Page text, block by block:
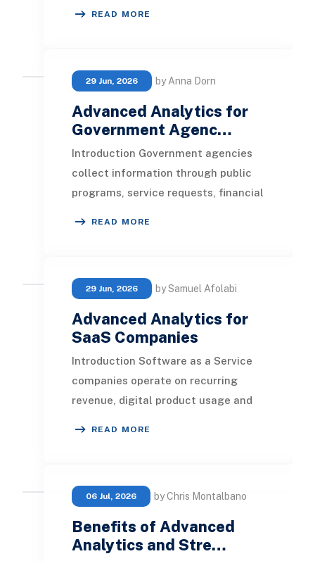
READ MORE
29 Jun, 2026 by Anna Dorn
Advanced Analytics for
Government Agenc…
Introduction Government agencies
collect information through public
programs, service requests, financial
READ MORE
29 Jun, 2026 by Samuel Afolabi
Advanced Analytics for
SaaS Companies
Introduction Software as a Service
companies operate on recurring
revenue, digital product usage and
READ MORE
06 Jul, 2026 by Chris Montalbano
Benefits of Advanced
Analytics and Stre…